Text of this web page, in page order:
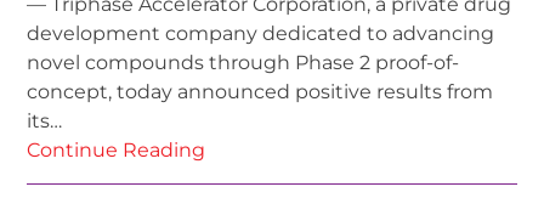
development company dedicated to advancing
novel compounds through Phase 2 proof-of-
concept, today announced positive results from
its…
Continue Reading